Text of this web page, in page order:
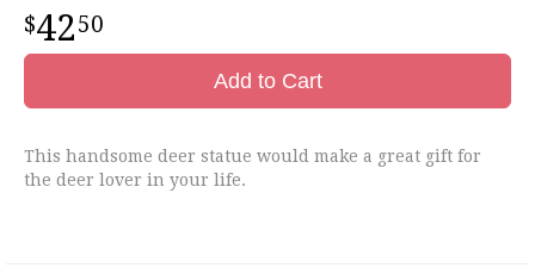
4250
Add to Cart
This handsome deer statue would make a great gift for
the deer lover in your life.